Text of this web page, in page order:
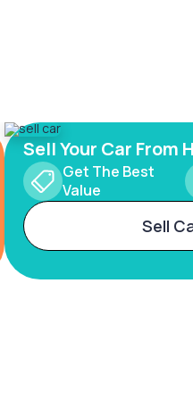
Sell Your Car From
Get The Best
Value
Sell